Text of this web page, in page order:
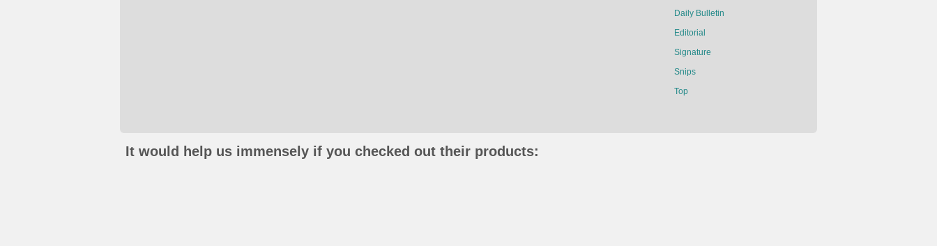
Daily Bulletin
Editorial
Signature
Snips
Top
It would help us immensely if you checked out their products: